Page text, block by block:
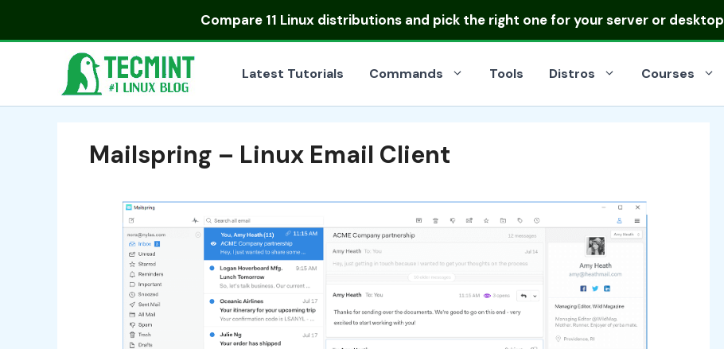
Compare 11 Linux distributionsand pick the right one for your server or desktop
Latest Tutorials Commands Tools Distros Courses
Mailspring – Linux Email Client